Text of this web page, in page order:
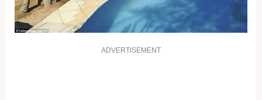
ADVERTISEMENT